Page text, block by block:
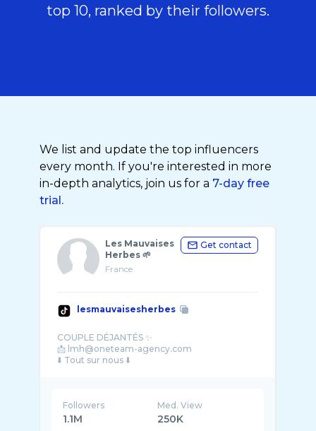
top 10, ranked by their followers.
We list and update the top influencers
every month. If you're interested in more
in-depth analytics, join us for a 7-day free
trial.
Les Mauvaises
Herbes 🌱
France
Get contact
lesmauvaisesherbes
COUPLE DÉJANTÉS ✨
📩 lmh@oneteam-agency.com
Followers
1.1M
Med. View
250K